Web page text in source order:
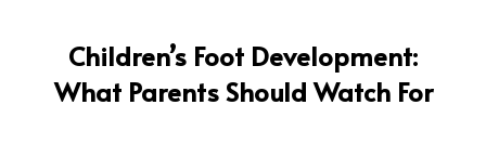
Children’s Foot Development:
What Parents Should Watch For